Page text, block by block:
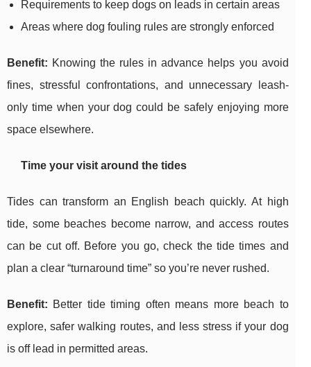
Requirements to keep dogs on leads in certain areas
Areas where dog fouling rules are strongly enforced
Benefit: Knowing the rules in advance helps you avoid
fines, stressful confrontations, and unnecessary leash-
only time when your dog could be safely enjoying more
space elsewhere.
Time your visit around the tides
Tides can transform an English beach quickly. At high
tide, some beaches become narrow, and access routes
can be cut off. Before you go, check the tide times and
plan a clear “turnaround time” so you’re never rushed.
Benefit: Better tide timing often means more beach to
explore, safer walking routes, and less stress if your dog
is off lead in permitted areas.